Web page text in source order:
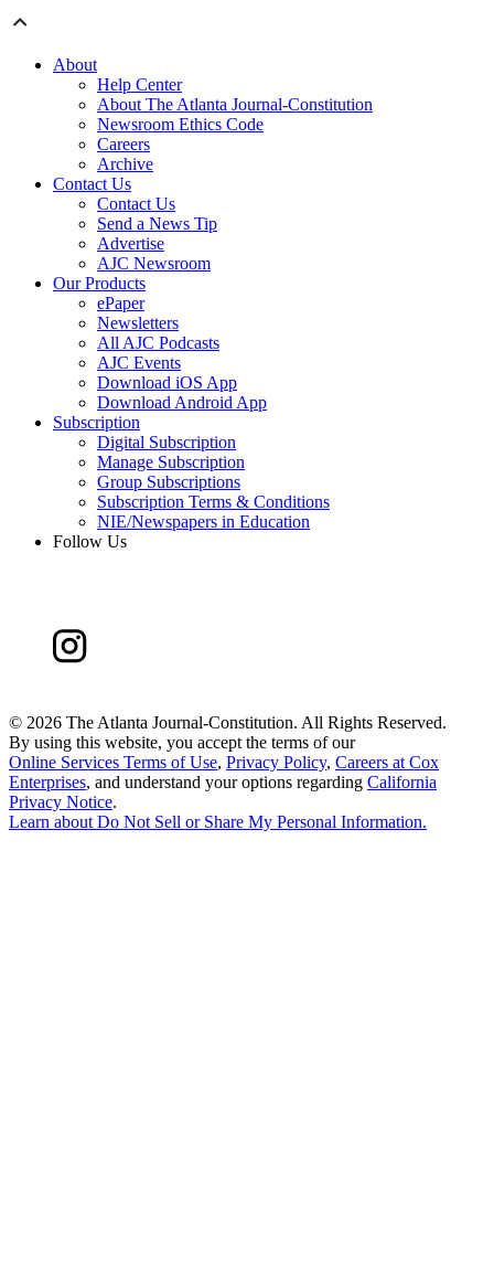
About
Help Center
About The Atlanta Journal-Constitution
Newsroom Ethics Code
Careers
Archive
Contact Us
Contact Us
Send a News Tip
Advertise
AJC Newsroom
Our Products
ePaper
Newsletters
All AJC Podcasts
AJC Events
Download iOS App
Download Android App
Subscription
Digital Subscription
Manage Subscription
Group Subscriptions
Subscription Terms & Conditions
NIE/Newspapers in Education
Follow Us
© 2026 The Atlanta Journal-Constitution. All Rights Reserved.
By using this website, you accept the terms of our
Online Services Terms of Use, Privacy Policy, Careers at Cox
Enterprises, and understand your options regarding California
Privacy Notice.
Learn about Do Not Sell or Share My Personal Information.